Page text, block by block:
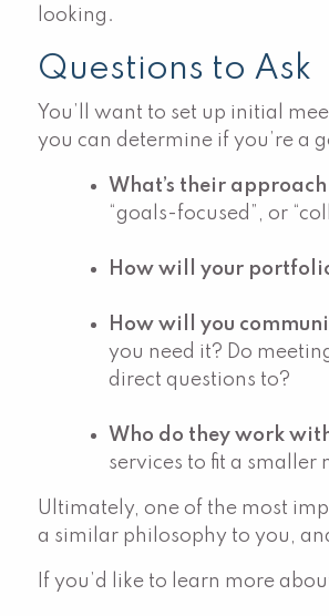
looking.
Questions to Ask
You’ll want to set up initial
you can determine if you’re a
What’s their
“goals-focused”, or
How will your
How will you
you need it? Do
direct questions to?
Who do they work
services to fit a smaller
Ultimately, one of the most
a similar philosophy to you,
If you’d like to learn more